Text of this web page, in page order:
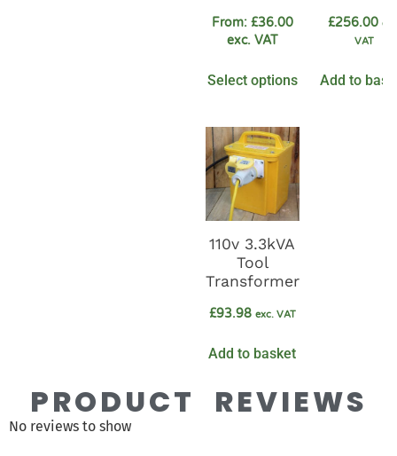
From: £36.00
exc. VAT
Select options
£256.00
VAT
Add to
110v 3.3kVA
Tool
Transformer
£93.98 exc. VAT
Add to basket
PRODUCT REVIEWS
No reviews to show